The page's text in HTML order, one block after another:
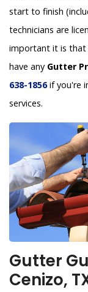
start to finish
technicians are
important it is that
have any Gutter
638-1856if you're
services.
Gutter
Cenizo,